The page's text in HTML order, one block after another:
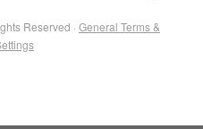
Reserved · General Terms &